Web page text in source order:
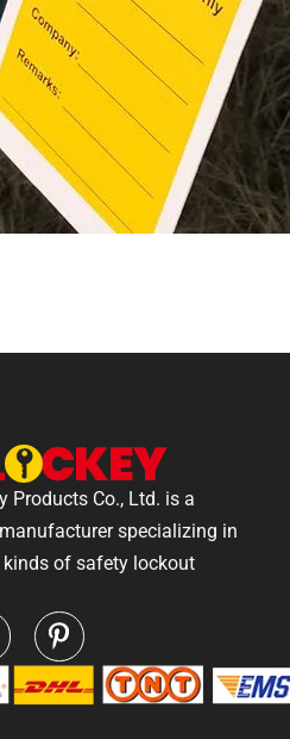
Products Co., Ltd. is a
specializing in
of safety lockout